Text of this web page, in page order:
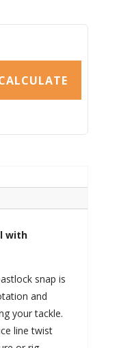
with
snap is
and
your tackle.
line twist